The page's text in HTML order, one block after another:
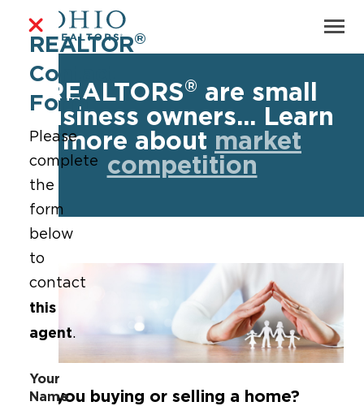
REALTORS® are small
business owners... Learn
more about market
competition
Are you buying or selling a home?
REALTOR®
Contact
Form
Please
complete
the
form
below
to
contact
this
agent.
Your
Name